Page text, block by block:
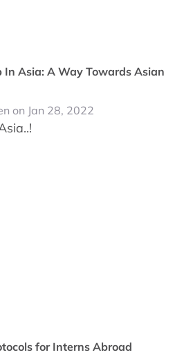
Asia: A Way Towards Asian
on Jan 28, 2022
for Interns Abroad